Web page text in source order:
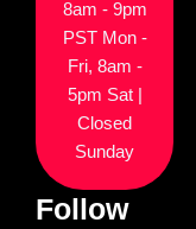
8am - 9pm
PST Mon -
Fri, 8am -
5pm Sat |
Closed
Sunday
Follow